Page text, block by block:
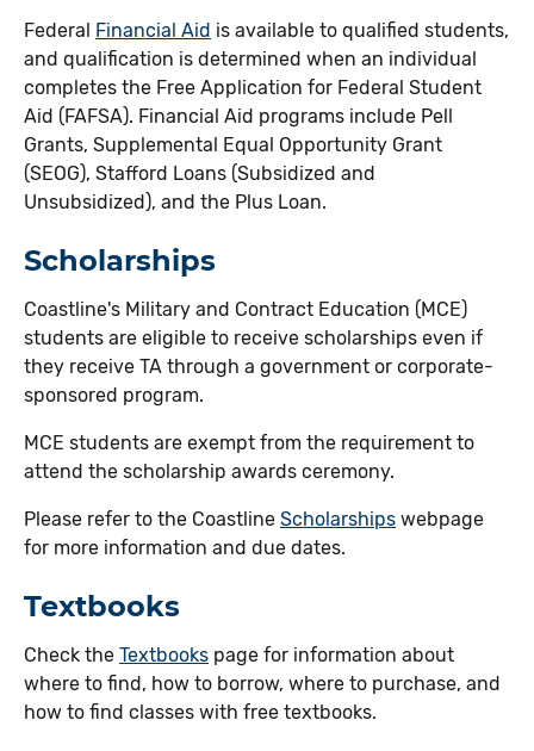
Federal Financial Aid is available to qualified students,
and qualification is determined when an individual
completes the Free Application for Federal Student
Aid (FAFSA). Financial Aid programs include Pell
Grants, Supplemental Equal Opportunity Grant
(SEOG), Stafford Loans (Subsidized and
Unsubsidized), and the Plus Loan.
Scholarships
Coastline's Military and Contract Education (MCE)
students are eligible to receive scholarships even if
they receive TA through a government or corporate-
sponsored program.
MCE students are exempt from the requirement to
attend the scholarship awards ceremony.
Please refer to the Coastline Scholarships webpage
for more information and due dates.
Textbooks
Check the Textbooks page for information about
where to find, how to borrow, where to purchase, and
how to find classes with free textbooks.